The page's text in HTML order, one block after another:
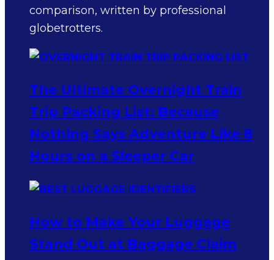
comparison, written by professional
globetrotters.
The Ultimate Overnight Train
Trip Packing List: Because
Nothing Says Adventure Like 8
Hours on a Sleeper Car
How to Make Your Luggage
Stand Out at Baggage Claim